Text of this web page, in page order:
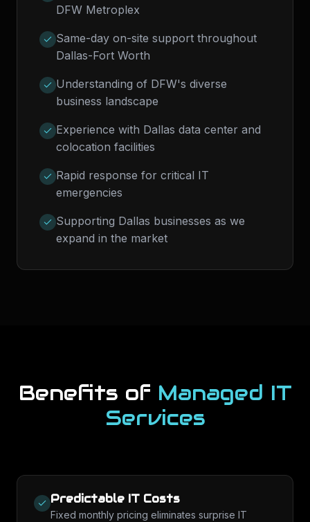
DFW Metroplex
Same-day on-site support throughout
Dallas-Fort Worth
Understanding of DFW's diverse
business landscape
Experience with Dallas data center and
colocation facilities
Rapid response for critical IT
emergencies
Supporting Dallas businesses as we
expand in the market
Benefits of Managed IT
Services
Predictable IT Costs
Fixed monthly pricing eliminates surprise IT